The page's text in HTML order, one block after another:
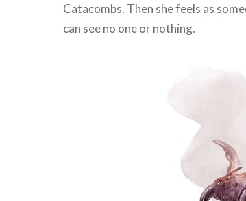
Catacombs. Then she feels as
can see no one or nothing.